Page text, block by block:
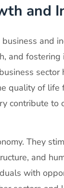
and
and
and fostering
quality of life
contribute to
They
and
with